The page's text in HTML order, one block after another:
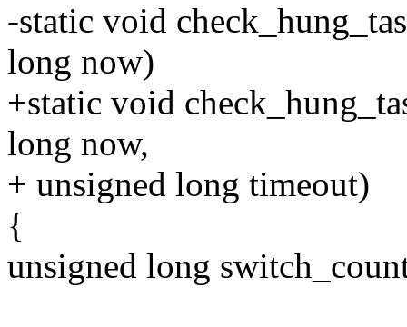
-static void
long now)
+static void
long now,
+ unsigned long timeout)
{
unsigned long